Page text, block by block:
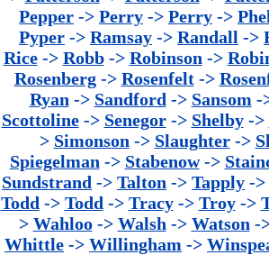
Pepper -> Perry -> Perry ->
Pyper -> Ramsay -> Randall ->
Rice-> Robb-> Robinson ->
Rosenberg-> Rosenfelt->
Ryan -> Sandford -> Sansom -
Scottoline-> Senegor-> Shelby->
> Simonson -> Slaughter->
Spiegelman -> Stabenow->
Sundstrand -> Talton -> Tapply ->
Todd -> Todd -> Tracy-> Troy->
> Wahloo-> Walsh -> Watson -
Whittle -> Willingham ->